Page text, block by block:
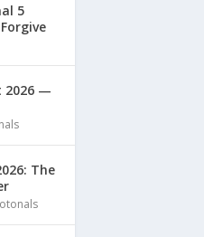
5
2026 —
The